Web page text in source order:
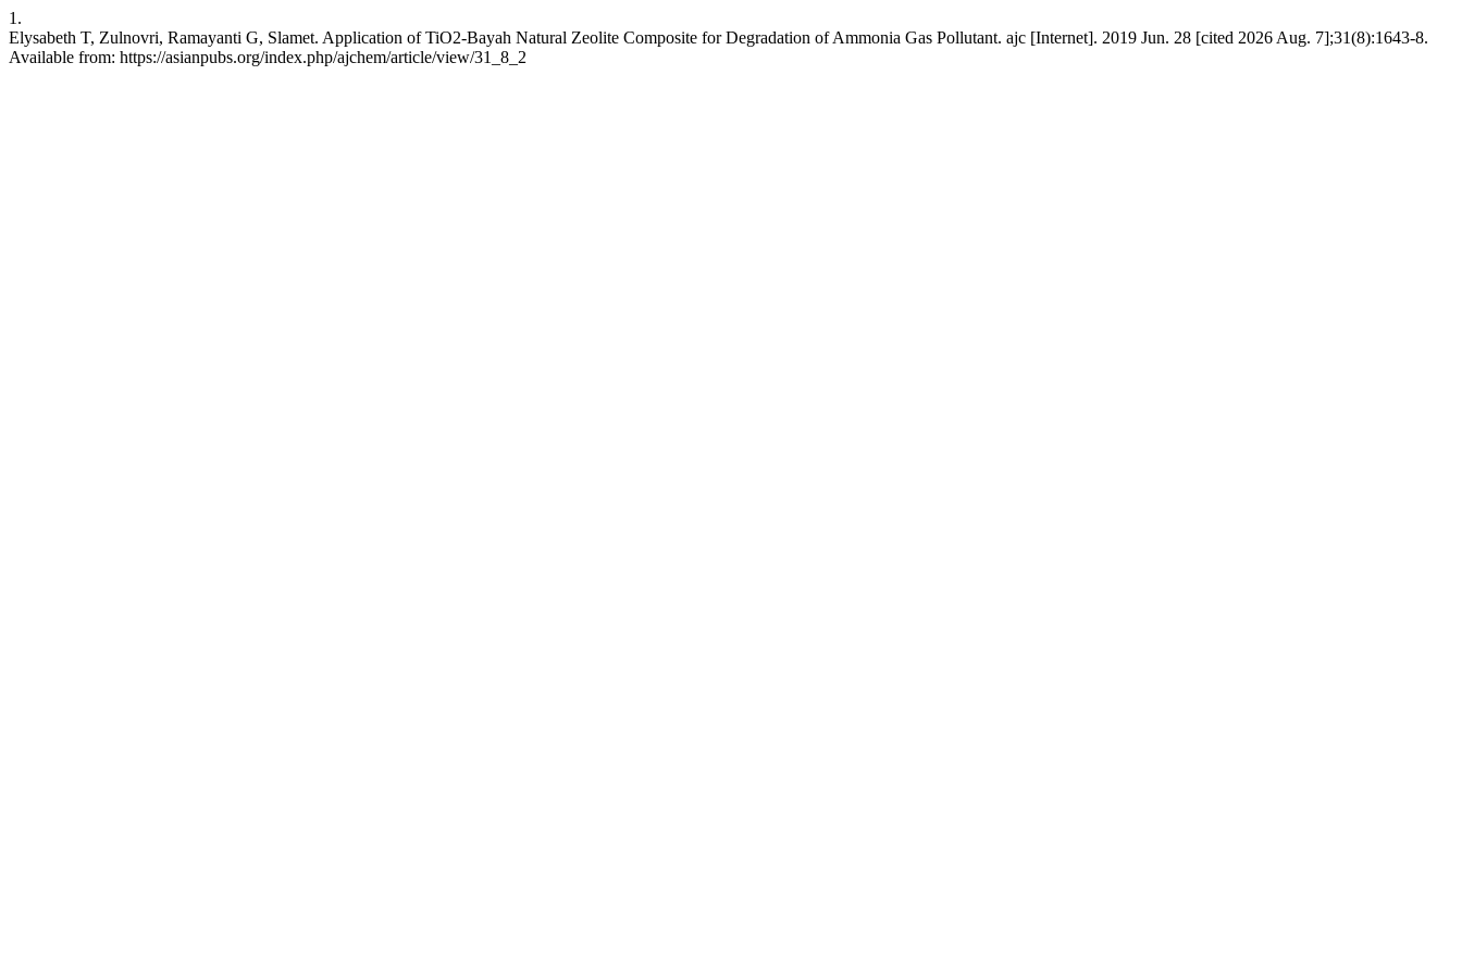
1.
Elysabeth T, Zulnovri, Ramayanti G, Slamet. Application of TiO2-Bayah Natural Zeolite Composite for Degradation of Ammonia Gas Pollutant. ajc [Internet]. 2019 Jun. 28 [cited 2026 Aug. 7];31(8):1643-8.
Available from: https://asianpubs.org/index.php/ajchem/article/view/31_8_2